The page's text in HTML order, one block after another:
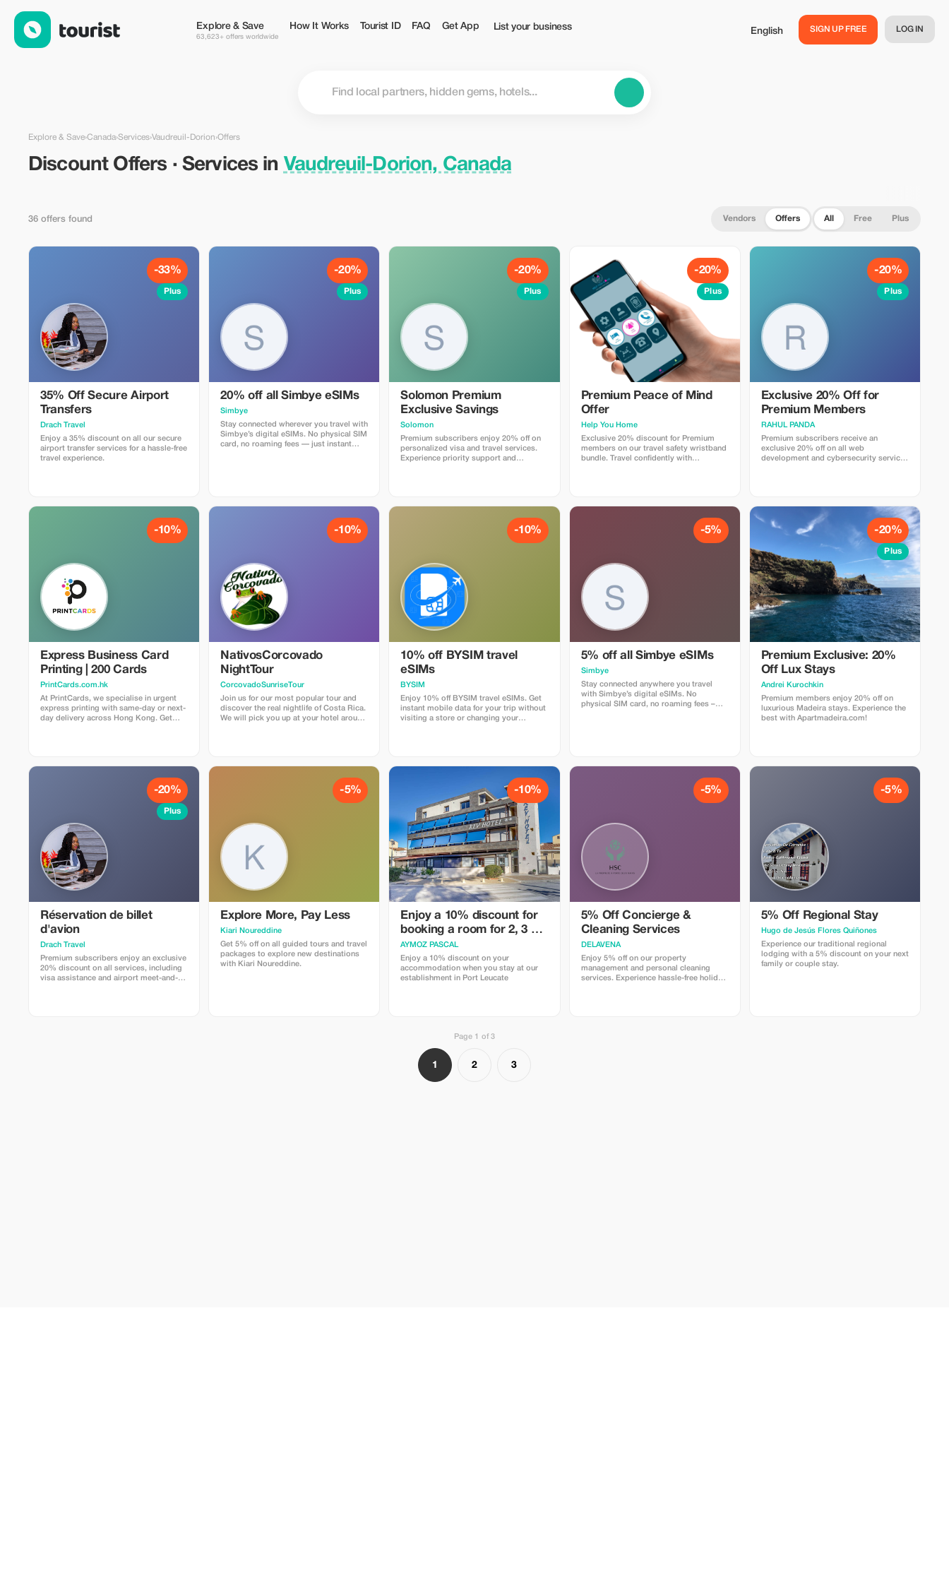
Explore & Save
63,623+ offers worldwide
How It Works Tourist ID FAQ Get App List your business English SIGN UP FREE LOG IN
Explore & Save›Canada›Services›Vaudreuil-Dorion›Offers
Discount Offers · Services in Vaudreuil-Dorion, Canada
36 offers found Vendors Offers All Free Plus
-33%
Plus
35% Off Secure Airport
Transfers
Drach Travel
Enjoy a 35% discount on all our secure
airport transfer services for a hassle-free
travel experience.
-20%
Plus
20% off all Simbye eSIMs
Simbye
Stay connected wherever you travel with
Simbye’s digital eSIMs. No physical SIM
card, no roaming fees — just instant
-20%
Plus
Solomon Premium
Exclusive Savings
Solomon
Premium subscribers enjoy 20% off on
personalized visa and travel services.
Experience priority support and
-20%
Plus
Premium Peace of Mind
Offer
Help You Home
Exclusive 20% discount for Premium
members on our travel safety wristband
bundle. Travel confidently with
-20%
Plus
Exclusive 20% Off for
Premium Members
RAHUL PANDA
Premium subscribers receive an
exclusive 20% off on all web
development and cybersecurity services
-10%
Express Business Card
Printing | 200 Cards
PrintCards.com.hk
At PrintCards, we specialise in urgent
express printing with same-day or next-
day delivery across Hong Kong. Get
and Japan to guarantee top quality,
accuracy, and sustainability in every
via email, and we’ll check that
everything meets our requirements
before confirming suitability for press.
-10%
NativosCorcovado
NightTour
CorcovadoSunriseTour
Join us for our most popular tour and
discover the real nightlife of Costa Rica.
We will pick you up at your hotel around
Rios La Bijagua and Agujitas. The best
places to discover all the creatures that
family farm and jungle. Primary forest,
species of snacks, frogs, insects and
other nocturnal animals. Some of the
most common things to see are snacks,
frogs and spiders, sometimes we are
lucky enough to find a kinkajou or even
an ocelot, tapir
-10%
10% off BYSIM travel
eSIMs
BYSIM
Enjoy 10% off BYSIM travel eSIMs. Get
instant mobile data for your trip without
visiting a store or changing your
moment you land. Download the BYSIM
app through this link and use the promo
code TOURIST10 at checkout to get
your 10% discount.
-5%
5% off all Simbye eSIMs
Simbye
Stay connected anywhere you travel
with Simbye’s digital eSIMs. No
physical SIM card, no roaming fees –
-20%
Plus
Premium Exclusive: 20%
Off Lux Stays
Аndrei Kurochkin
Premium members enjoy 20% off on
luxurious Madeira stays. Experience the
best with Apartmadeira.com!
-20%
Plus
Réservation de billet
d'avion
Drach Travel
Premium subscribers enjoy an exclusive
20% discount on all services, including
visa assistance and airport meet-and-
-5%
Explore More, Pay Less
Kiari Noureddine
Get 5% off on all guided tours and travel
packages to explore new destinations
with Kiari Noureddine.
-10%
Enjoy a 10% discount for
booking a room for 2, 3 or
4 people
AYMOZ PASCAL
Enjoy a 10% discount on your
accommodation when you stay at our
establishment in Port Leucate
-5%
5% Off Concierge &
Cleaning Services
DELAVENA
Enjoy 5% off on our property
management and personal cleaning
services. Experience hassle-free holiday
-5%
5% Off Regional Stay
Hugo de Jesús Flores Quiñones
Experience our traditional regional
lodging with a 5% discount on your next
family or couple stay.
Page 1 of 3
1 2 3